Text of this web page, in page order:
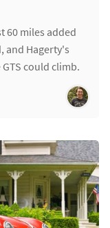
60 miles added
and Hagerty's
could climb.